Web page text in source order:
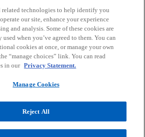
o
p
e
n
i
n
o
p
e
n
i
n
a
o
p
e
n
i
n
o
p
e
n
StatementData Privacy PolicyAccessibility
GlossaryHelp
& business continuity management
Auditors S.A., a Greek Societe Anonyme and a
global organization of independent
related technologies to help identify you
our site, enhance your experience
and analysis. Some of these cookies are
when you’ve agreed to them. You can
cookies at once, or manage your own
“manage choices” link. You can read
in our Privacy Statement.
Manage Cookies
Reject All